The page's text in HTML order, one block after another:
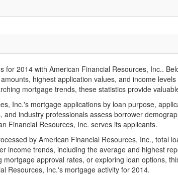
2014 with American Financial Resources, Inc..
highest application values, and income
mortgage trends, these statistics provide
Inc.'s mortgage applications by loan purpose,
industry professionals assess borrower
Financial Resources, Inc. serves its applicants.
by American Financial Resources, Inc., total
income trends, including the average and highest
approval rates, or exploring loan options,
Resources, Inc.'s mortgage activity for 2014.